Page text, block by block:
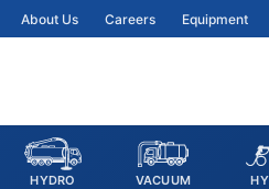
About Us Careers Equipment
HYDRO
VACUUM